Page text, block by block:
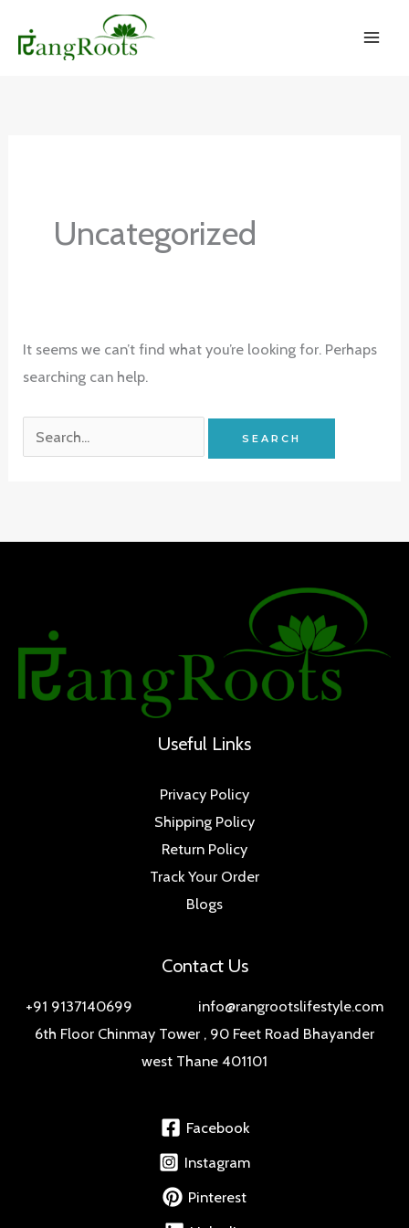
Uncategorized
It seems we can’t find what you’re looking for. Perhaps
searching can help.
Search
for:
Useful Links
Privacy Policy
Shipping Policy
Return Policy
Track Your Order
Blogs
Contact Us
+91 9137140699 info@rangrootslifestyle.com
6th Floor Chinmay Tower , 90 Feet Road Bhayander
west Thane 401101
Facebook
Instagram
Pinterest